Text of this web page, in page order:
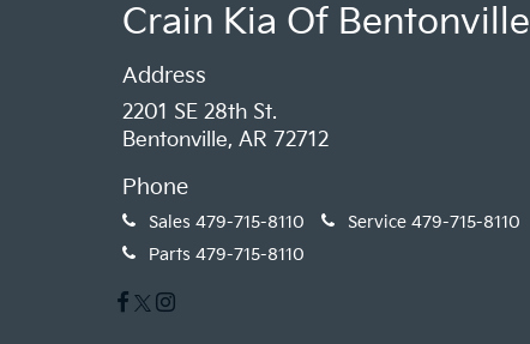
Crain Kia Of Bentonville
Address
2201 SE 28th St.
Bentonville, AR 72712
Phone
Sales 479-715-8110 Service 479-715-8110
Parts 479-715-8110